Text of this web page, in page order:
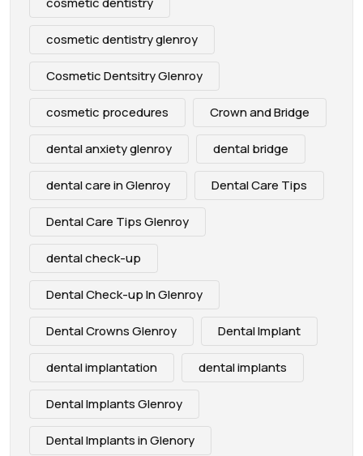
cosmetic dentistry glenroy
Cosmetic Dentsitry Glenroy
cosmetic procedures Crown and Bridge
dental anxiety glenroy dental bridge
dental care in Glenroy Dental Care Tips
Dental Care Tips Glenroy
dental check-up
Dental Check-up In Glenroy
Dental Crowns Glenroy Dental Implant
dental implantation dental implants
Dental Implants Glenroy
Dental Implants in Glenory